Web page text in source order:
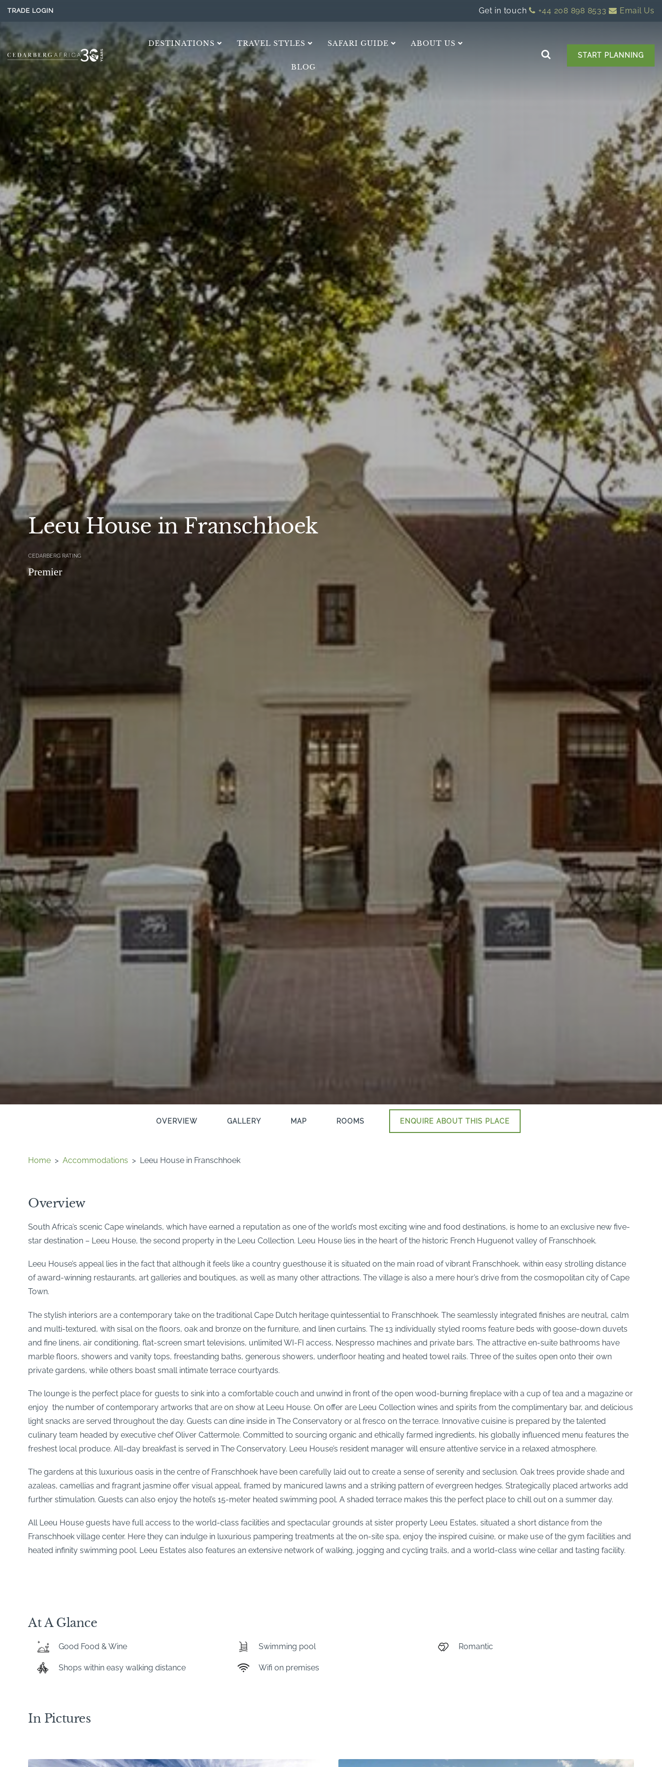
TRADE LOGIN Get in touch +44 208 898 8533 Email Us
DESTINATIONS TRAVEL STYLES SAFARI GUIDE ABOUT US
BLOG
START PLANNING
Leeu House in Franschhoek
CEDARBERG RATING
Premier
OVERVIEW GALLERY MAP ROOMS ENQUIRE ABOUT THIS PLACE
Home > Accommodations > Leeu House in Franschhoek
Overview
South Africa’s scenic Cape winelands, which have earned a reputation as one of the world’s most exciting wine and food destinations, is home to an exclusive new five-
star destination – Leeu House, the second property in the Leeu Collection. Leeu House lies in the heart of the historic French Huguenot valley of Franschhoek.
Leeu House’s appeal lies in the fact that although it feels like a country guesthouse it is situated on the main road of vibrant Franschhoek, within easy strolling distance
of award-winning restaurants, art galleries and boutiques, as well as many other attractions. The village is also a mere hour’s drive from the cosmopolitan city of Cape
Town.
The stylish interiors are a contemporary take on the traditional Cape Dutch heritage quintessential to Franschhoek. The seamlessly integrated finishes are neutral, calm
and multi-textured, with sisal on the floors, oak and bronze on the furniture, and linen curtains. The 13 individually styled rooms feature beds with goose-down duvets
and fine linens, air conditioning, flat-screen smart televisions, unlimited WI-FI access, Nespresso machines and private bars. The attractive en-suite bathrooms have
marble floors, showers and vanity tops, freestanding baths, generous showers, underfloor heating and heated towel rails. Three of the suites open onto their own
private gardens, while others boast small intimate terrace courtyards.
The lounge is the perfect place for guests to sink into a comfortable couch and unwind in front of the open wood-burning fireplace with a cup of tea and a magazine or
enjoy the number of contemporary artworks that are on show at Leeu House. On offer are Leeu Collection wines and spirits from the complimentary bar, and delicious
light snacks are served throughout the day. Guests can dine inside in The Conservatory or al fresco on the terrace. Innovative cuisine is prepared by the talented
culinary team headed by executive chef Oliver Cattermole. Committed to sourcing organic and ethically farmed ingredients, his globally influenced menu features the
freshest local produce. All-day breakfast is served in The Conservatory. Leeu House’s resident manager will ensure attentive service in a relaxed atmosphere.
The gardens at this luxurious oasis in the centre of Franschhoek have been carefully laid out to create a sense of serenity and seclusion. Oak trees provide shade and
azaleas, camellias and fragrant jasmine offer visual appeal, framed by manicured lawns and a striking pattern of evergreen hedges. Strategically placed artworks add
further stimulation. Guests can also enjoy the hotel’s 15-meter heated swimming pool. A shaded terrace makes this the perfect place to chill out on a summer day.
All Leeu House guests have full access to the world-class facilities and spectacular grounds at sister property Leeu Estates, situated a short distance from the
Franschhoek village center. Here they can indulge in luxurious pampering treatments at the on-site spa, enjoy the inspired cuisine, or make use of the gym facilities and
heated infinity swimming pool. Leeu Estates also features an extensive network of walking, jogging and cycling trails, and a world-class wine cellar and tasting facility.
At A Glance
Good Food & Wine Swimming pool Romantic
Shops within easy walking distance Wifi on premises
In Pictures